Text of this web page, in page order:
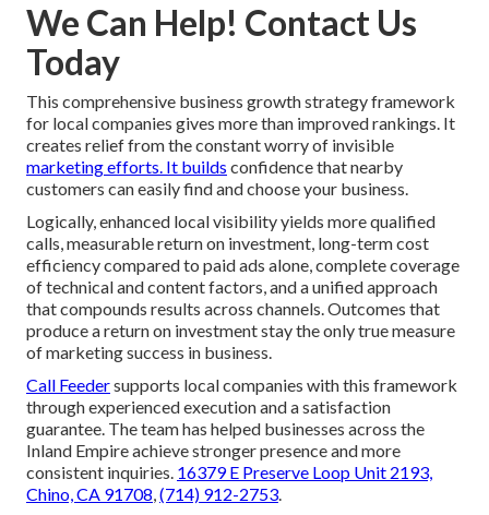
We Can Help! Contact Us
Today
This comprehensive business growth strategy framework
for local companies gives more than improved rankings. It
creates relief from the constant worry of invisible
marketing efforts. It builds confidence that nearby
customers can easily find and choose your business.
Logically, enhanced local visibility yields more qualified
calls, measurable return on investment, long-term cost
efficiency compared to paid ads alone, complete coverage
of technical and content factors, and a unified approach
that compounds results across channels. Outcomes that
produce a return on investment stay the only true measure
of marketing success in business.
Call Feedersupports local companies with this framework
through experienced execution and a satisfaction
guarantee. The team has helped businesses across the
Inland Empire achieve stronger presence and more
consistent inquiries. 16379 E Preserve Loop Unit 2193,
Chino, CA 91708,(714) 912-2753.